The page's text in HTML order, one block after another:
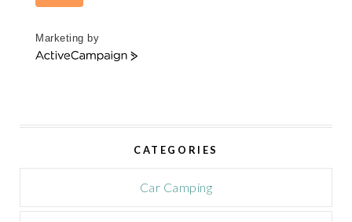
Marketing by
A
a
a
CATEGORIES
Car Camping